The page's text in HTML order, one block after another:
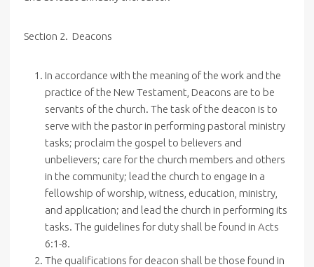
Section 2. Deacons
In accordance with the meaning of the work and the
practice of the New Testament, Deacons are to be
servants of the church. The task of the deacon is to
serve with the pastor in performing pastoral ministry
tasks; proclaim the gospel to believers and
unbelievers; care for the church members and others
in the community; lead the church to engage in a
fellowship of worship, witness, education, ministry,
and application; and lead the church in performing its
tasks. The guidelines for duty shall be found in Acts
6:1-8.
The qualifications for deacon shall be those found in